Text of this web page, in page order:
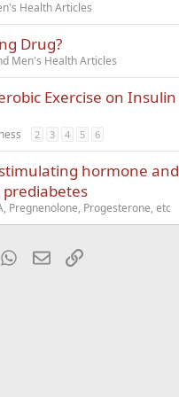
Health Articles
Drug?
Men's Health Articles
Exercise on Insulin
2 3 4 5 6
hormone and
Pregnenolone, Progesterone, etc
WhatsApp
EmailLink